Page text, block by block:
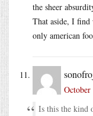
the sheer
That aside, I find
only american
Is this the kind